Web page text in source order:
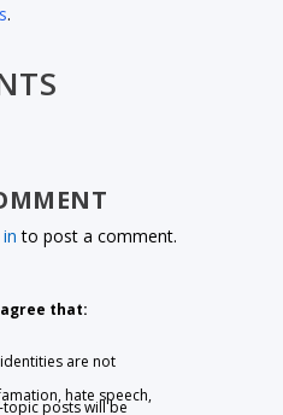
.
to post a comment.
that:
are not
hate speech,
posts will be